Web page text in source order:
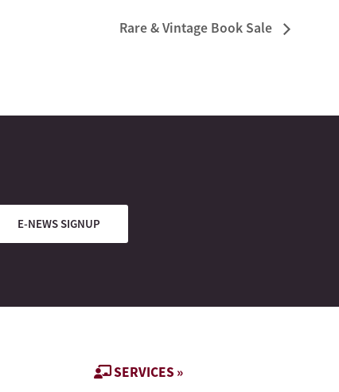
Rare & Vintage Book Sale
E-NEWS SIGNUP
SERVICES »